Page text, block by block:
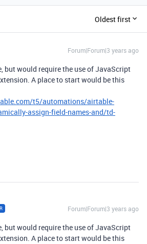
Oldest first
Forum|Forum|3 years ago
but would require the use of JavaScript
A place to start would be this
t5/automations/airtable-
assign-field-names-and/td-
Forum|Forum|3 years ago
but would require the use of JavaScript
A place to start would be this